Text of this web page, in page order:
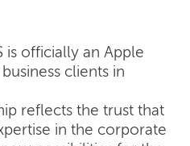
is officially an Apple
clients in
reflects the trust that
in the corporate